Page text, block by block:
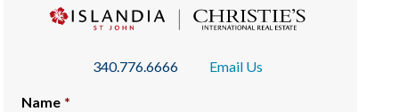
340.776.6666 Email Us
Name *